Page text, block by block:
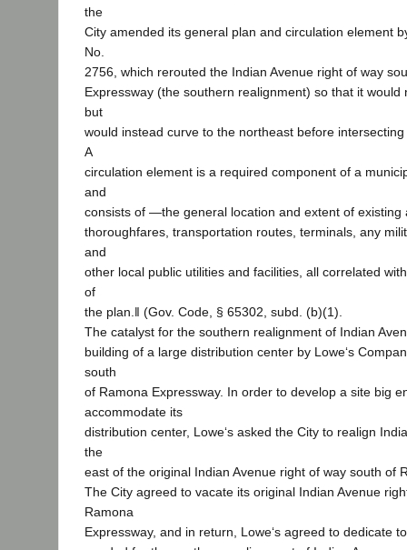
the
City amended its general plan and circulation element
No.
2756, which rerouted the Indian Avenue right of way
Expressway (the southern realignment) so that it would
but
would instead curve to the northeast before
A
circulation element is a required component of a
and
consists of ―the general location and extent of existing
thoroughfares, transportation routes, terminals, any
and
other local public utilities and facilities, all correlated
of
the plan.‖ (Gov. Code, § 65302, subd. (b)(1).
The catalyst for the southern realignment of Indian
building of a large distribution center by Lowe‘s
south
of Ramona Expressway. In order to develop a site big
accommodate its
distribution center, Lowe‘s asked the City to realign
the
east of the original Indian Avenue right of way south of
The City agreed to vacate its original Indian Avenue
Ramona
Expressway, and in return, Lowe‘s agreed to dedicate